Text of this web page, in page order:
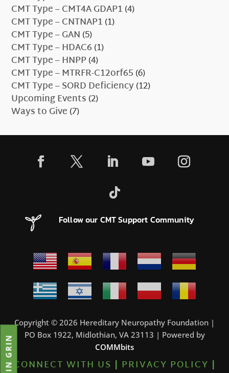
CMT Type – CMT4A GDAP1(4)
CMT Type – CNTNAP1(1)
CMT Type – GAN(5)
CMT Type – HDAC6(1)
CMT Type – HNPP(4)
CMT Type – MTRFR-C12orf65(6)
CMT Type – SORD Deficiency(12)
Upcoming Events(2)
Ways to Give(7)
Follow our CMT Support Community
Copyright © 2026 Hereditary Neuropathy Foundation |
PO Box 1922, Midlothian, VA 23113 | Powered by
COMMbits
CONNECT WITH US | PRIVACY POLICY |
JOIN GRIN